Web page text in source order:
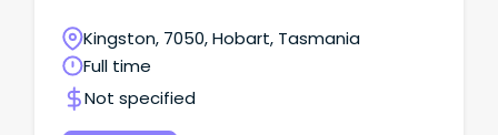
Kingston, 7050, Hobart, Tasmania
Full time
Not specified